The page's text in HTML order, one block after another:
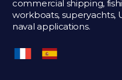
commercial shipping,
workboats, superyachts,
naval applications.